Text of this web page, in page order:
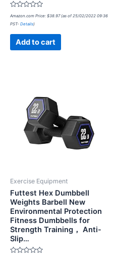
Rated
0
out
Amazon.com Price: $38.97(as of 25/02/2022 09:36
PST- Details)
Add to cart
Exercise Equipment
Futtest Hex Dumbbell
Weights Barbell New
Environmental Protection
Fitness Dumbbells for
Strength Training， Anti-
Slip…